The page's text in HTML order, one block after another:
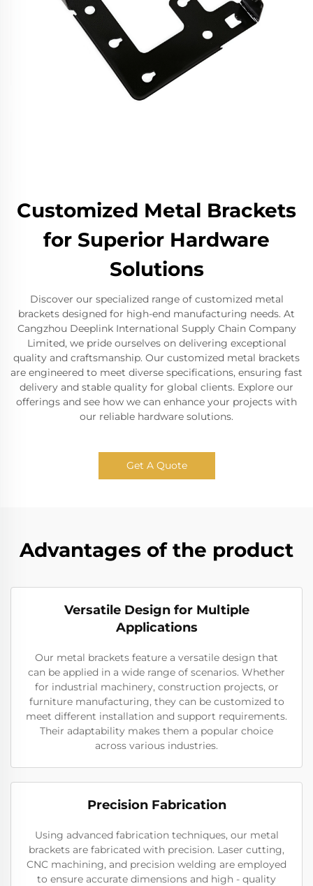
Customized Metal Brackets
for Superior Hardware
Solutions
Discover our specialized range of customized metal
brackets designed for high-end manufacturing needs. At
Cangzhou Deeplink International Supply Chain Company
Limited, we pride ourselves on delivering exceptional
quality and craftsmanship. Our customized metal brackets
are engineered to meet diverse specifications, ensuring fast
delivery and stable quality for global clients. Explore our
offerings and see how we can enhance your projects with
our reliable hardware solutions.
Get A Quote
Advantages of the product
Versatile Design for Multiple
Applications
Our metal brackets feature a versatile design that
can be applied in a wide range of scenarios. Whether
for industrial machinery, construction projects, or
furniture manufacturing, they can be customized to
meet different installation and support requirements.
Their adaptability makes them a popular choice
across various industries.
Precision Fabrication
Using advanced fabrication techniques, our metal
brackets are fabricated with precision. Laser cutting,
CNC machining, and precision welding are employed
to ensure accurate dimensions and high - quality